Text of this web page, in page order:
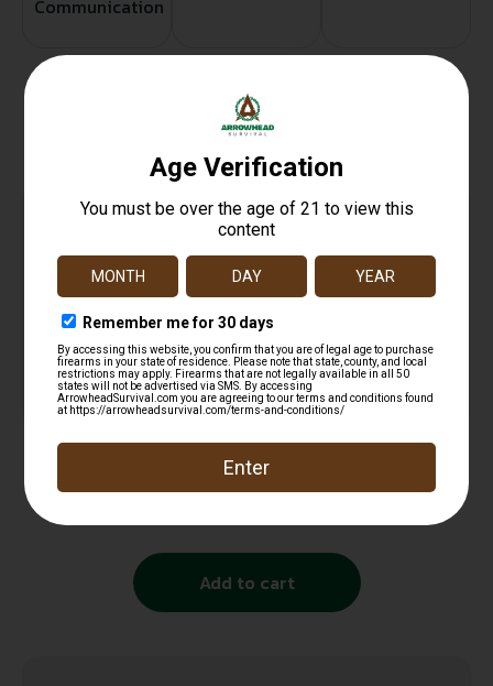
Communication
Related products
GGG DOUBLE PISTOL MAG POUCH MULTI
$41.39
Add to cart